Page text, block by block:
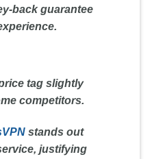
back guarantee
tag slightly
competitors.
stands out
justifying